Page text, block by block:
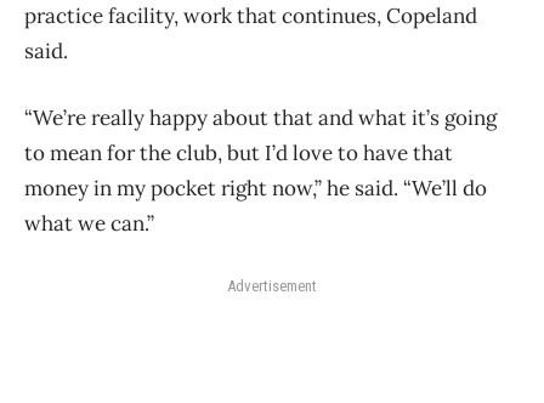
practice facility, work that continues, Copeland
said.
“We’re really happy about that and what it’s going
to mean for the club, but I’d love to have that
money in my pocket right now,” he said. “We’ll do
what we can.”
Advertisement